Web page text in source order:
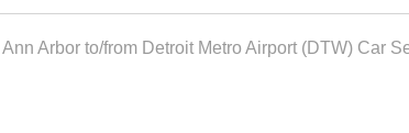
Ann Arbor to/from Detroit Metro Airport (DTW) Car